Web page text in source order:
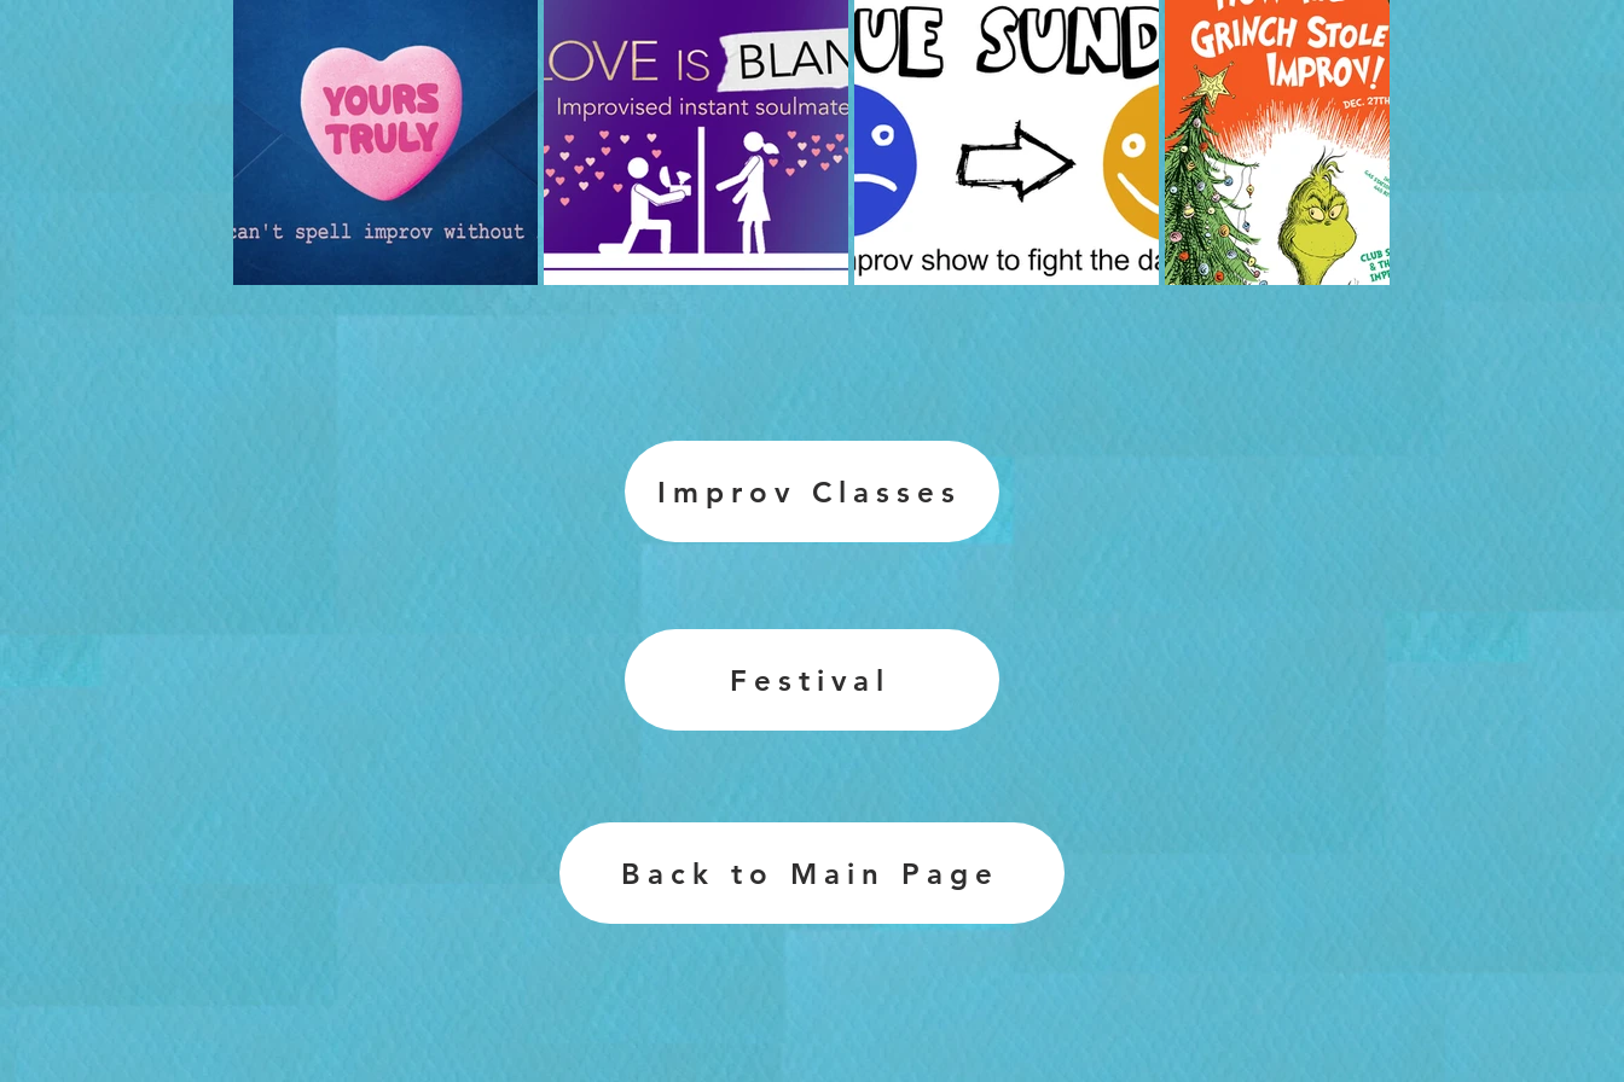
Improv Classes
Festival
Back to Main Page